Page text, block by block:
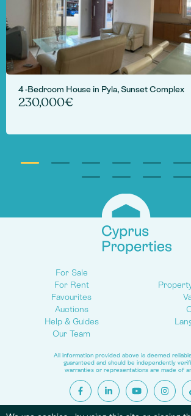
4 -Bedroom House in Pyla, Sunset Complex
230,000€
For Sale
For Rent
Favourites
Auctions
Help & Guides
Our Team
All information provided above is deemed
guaranteed and should be independently
warranties or representations are made of